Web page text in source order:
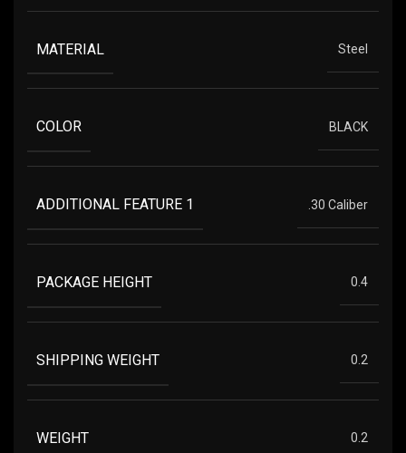
MATERIAL Steel
COLOR BLACK
ADDITIONAL FEATURE 1 .30 Caliber
PACKAGE HEIGHT 0.4
SHIPPING WEIGHT 0.2
WEIGHT 0.2